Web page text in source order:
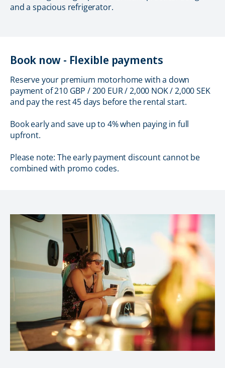
and a spacious refrigerator.
Book now - Flexible payments
Reserve your premium motorhome with a down
payment of 210 GBP / 200 EUR / 2,000 NOK / 2,000 SEK
and pay the rest 45 days before the rental start.
Book early and save up to 4% when paying in full
upfront.
Please note: The early payment discount cannot be
combined with promo codes.